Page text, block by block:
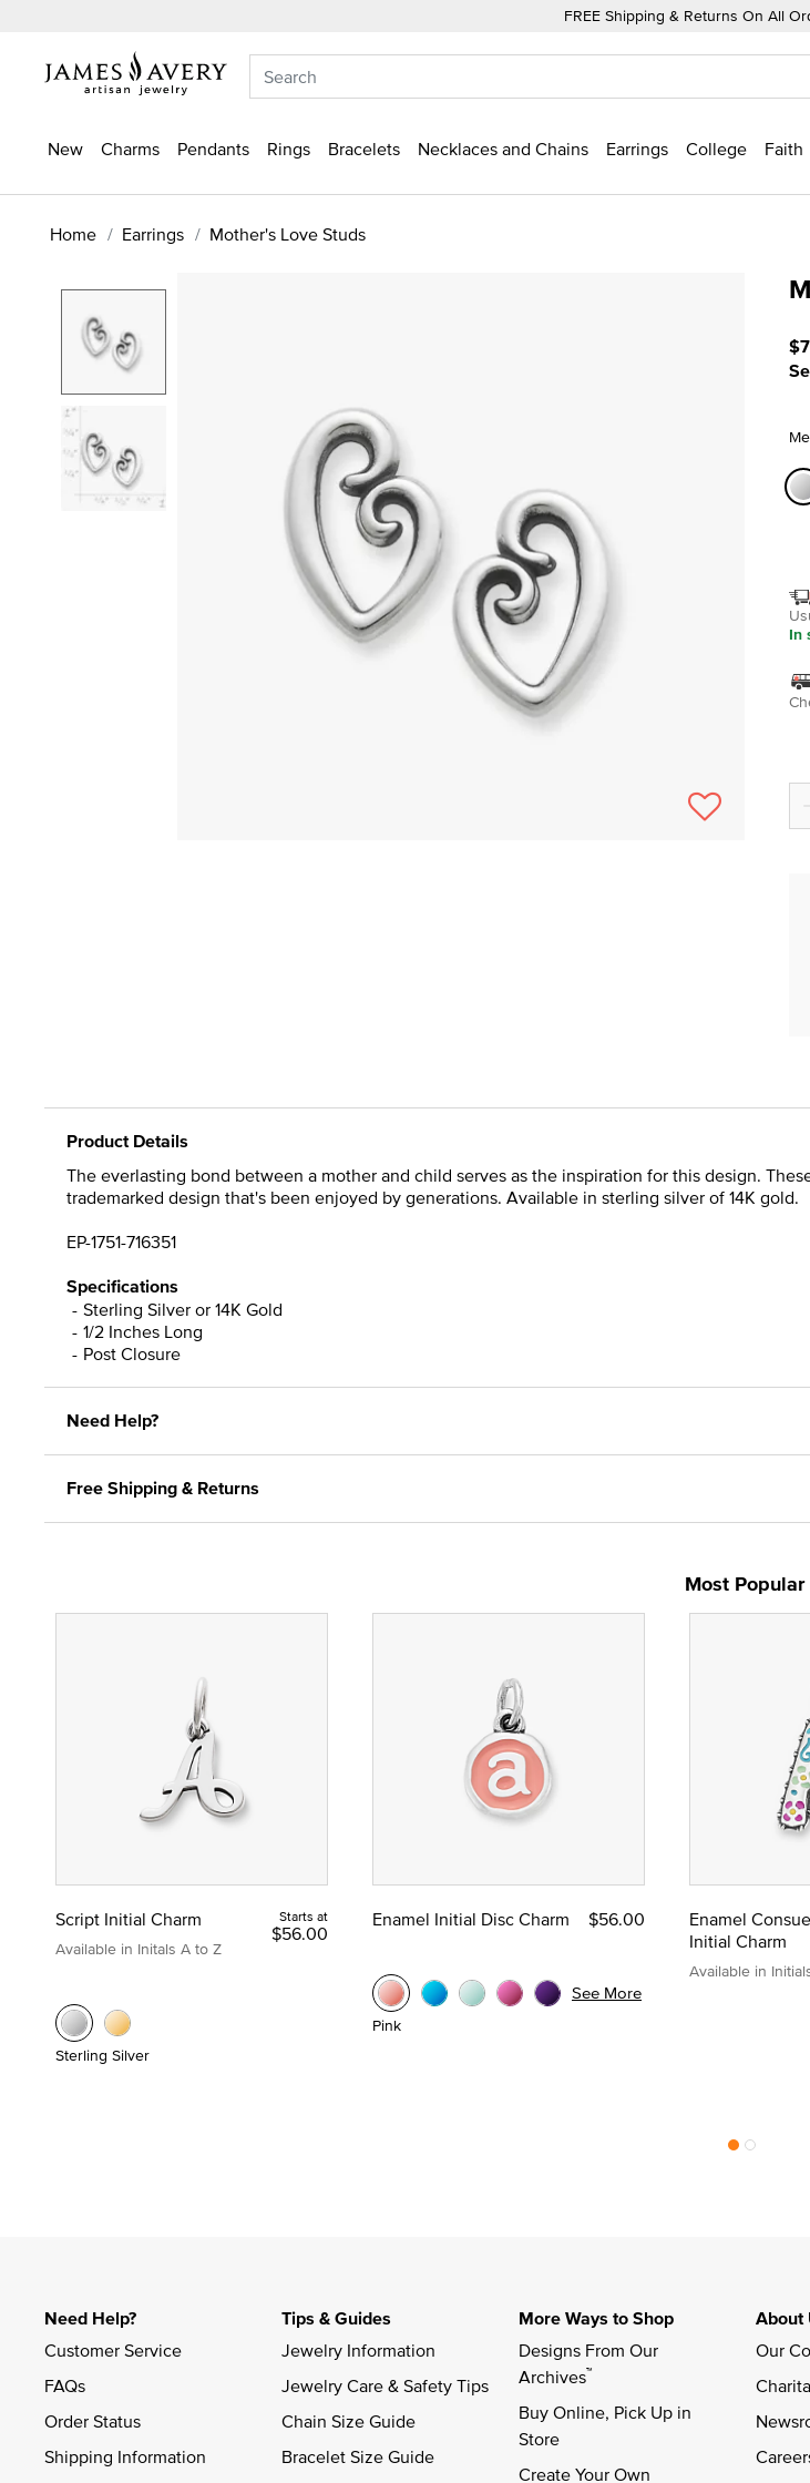
FREE Shipping & Returns On All
New Charms Pendants Rings Bracelets Necklaces and Chains Earrings College Faith
Home Earrings Mother's Love Studs
In
Product Details
The everlasting bond between a mother and child serves as the inspiration for this design.
trademarked design that's been enjoyed by generations. Available in sterling silver of 14K gold.
EP-1751-716351
Specifications
Sterling Silver or 14K Gold
1/2 Inches Long
Post Closure
Need Help?
Free Shipping & Returns
Most Popular
Script Initial Charm
Available in Initals A to Z
Starts at
$56.00
Sterling Silver
Enamel Initial Disc Charm $56.00
Pink
See More
Enamel
Initial Charm
Available in
Need Help?
Customer Service
FAQs
Order Status
Shipping Information
Tips & Guides
Jewelry Information
Jewelry Care & Safety Tips
Chain Size Guide
Bracelet Size Guide
More Ways to Shop
Designs From Our
Archives™
Buy Online, Pick Up in
Store
Create Your Own
About
Our